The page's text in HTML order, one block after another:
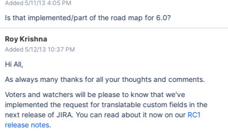
Added 5/11/13 4:05 PM
Is that implemented/part of the road map for 6.0?
Roy Krishna
Added 5/12/13 10:37 PM
Hi All,
As always many thanks for all your thoughts and comments.
Voters and watchers will be please to know that we've
implemented the request for translatable custom fields in the
next release of JIRA. You can read about it now on our RC1
release notes.